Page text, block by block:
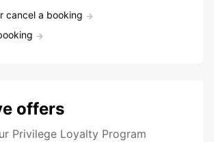
cancel a booking
offers
Privilege Loyalty Program